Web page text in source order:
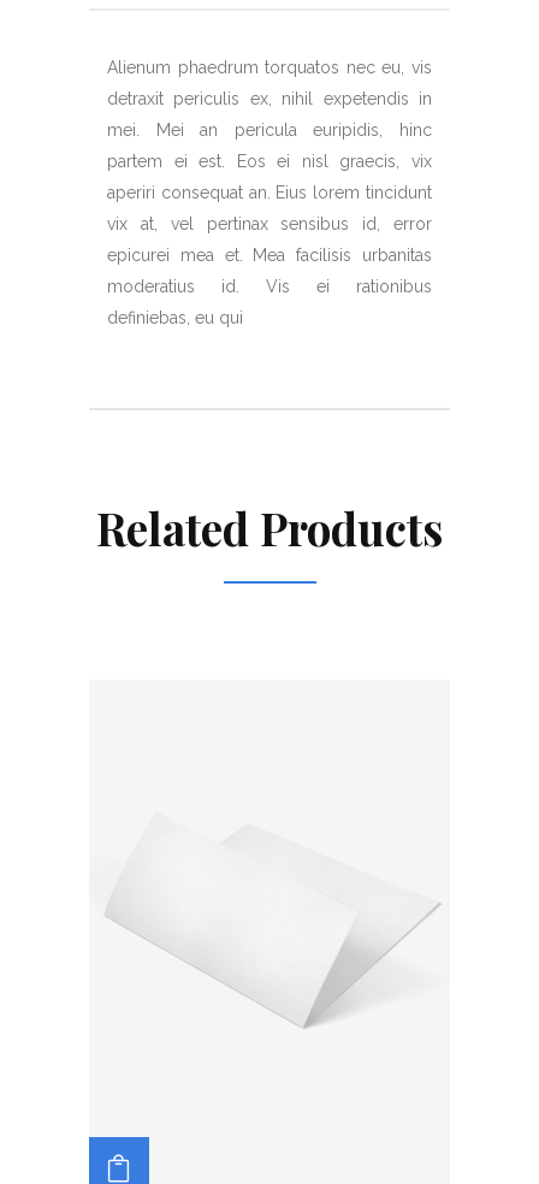
Alienum phaedrum torquatos nec eu, vis
detraxit periculis ex, nihil expetendis in
mei. Mei an pericula euripidis, hinc
partem ei est. Eos ei nisl graecis, vix
aperiri consequat an. Eius lorem tincidunt
vix at, vel pertinax sensibus id, error
epicurei mea et. Mea facilisis urbanitas
moderatius id. Vis ei rationibus
definiebas, eu qui
Related Products